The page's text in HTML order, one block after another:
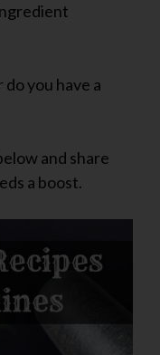
you have a
and share
a boost.